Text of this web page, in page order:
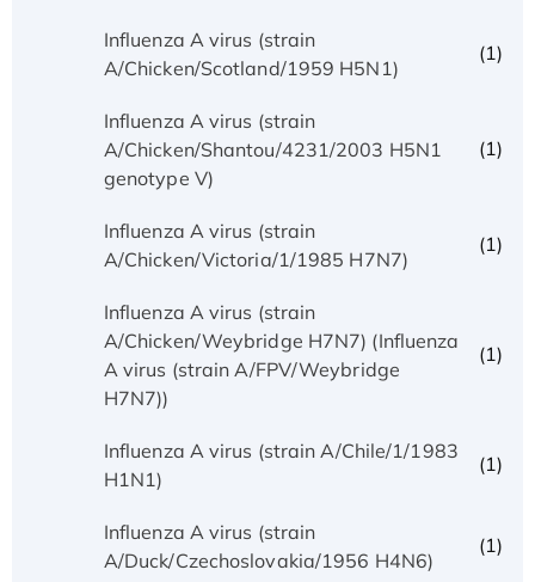
Influenza A virus (strain
A/Chicken/Scotland/1959 H5N1)
(1)
Influenza A virus (strain
A/Chicken/Shantou/4231/2003 H5N1
genotype V)
(1)
Influenza A virus (strain
A/Chicken/Victoria/1/1985 H7N7)
(1)
Influenza A virus (strain
A/Chicken/Weybridge H7N7) (Influenza
A virus (strain A/FPV/Weybridge
H7N7))
(1)
Influenza A virus (strain A/Chile/1/1983
H1N1)
(1)
Influenza A virus (strain
A/Duck/Czechoslovakia/1956 H4N6)
(1)